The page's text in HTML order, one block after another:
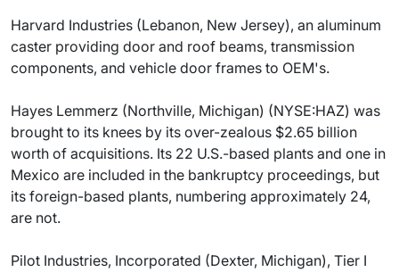
Harvard Industries (Lebanon, New Jersey), an aluminum
caster providing door and roof beams, transmission
components, and vehicle door frames to OEM's.
Hayes Lemmerz (Northville, Michigan) (NYSE:HAZ) was
brought to its knees by its over-zealous $2.65 billion
worth of acquisitions. Its 22 U.S.-based plants and one in
Mexico are included in the bankruptcy proceedings, but
its foreign-based plants, numbering approximately 24,
are not.
Pilot Industries, Incorporated (Dexter, Michigan), Tier I